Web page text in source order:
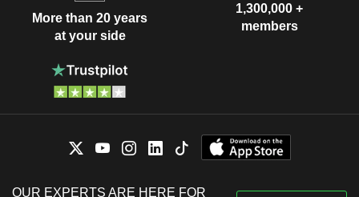
More than 20 years
at your side
1,300,000 +
members
OUR EXPERTS ARE HERE FOR